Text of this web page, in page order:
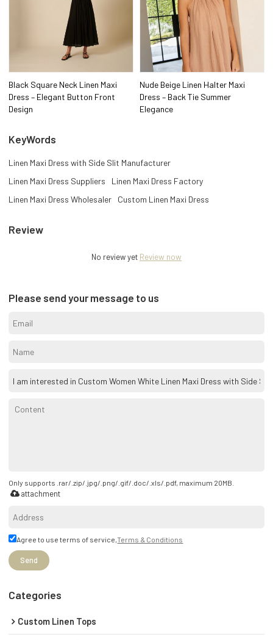
Black Square Neck Linen Maxi
Dress – Elegant Button Front
Design
Nude Beige Linen Halter Maxi
Dress – Back Tie Summer
Elegance
KeyWords
Linen Maxi Dress with Side Slit Manufacturer
Linen Maxi Dress Suppliers
Linen Maxi Dress Factory
Linen Maxi Dress Wholesaler
Custom Linen Maxi Dress
Review
No review yet Review now
Please send your message to us
Only supports .rar/.zip/.jpg/.png/.gif/.doc/.xls/.pdf, maximum 20MB.
attachment
Agree to use terms of service,Terms & Conditions
Send
Categories
Custom Linen Tops